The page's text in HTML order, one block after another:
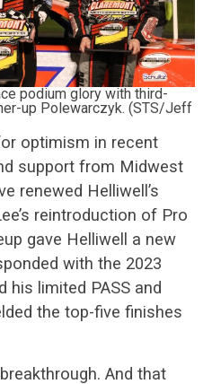
podium glory with third-
up Polewarczyk. (STS/Jeff
optimism in recent
support from Midwest
renewed Helliwell’s
reintroduction of Pro
gave Helliwell a new
with the 2023
his limited PASS and
the top-five finishes
And that